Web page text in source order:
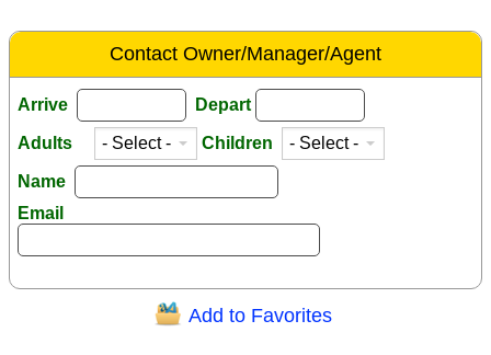
Contact Owner/Manager/Agent
Arrive Depart
Adults Children
Name
Email
Question/Comment: Add to Favorites